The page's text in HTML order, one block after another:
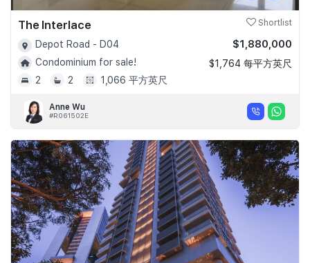
The Interlace Shortlist
Depot Road - D04
Condominium for sale!
2
2 1,066 平方英尺
$1,880,000
$1,764 每平方英尺
Anne Wu
#R061502E